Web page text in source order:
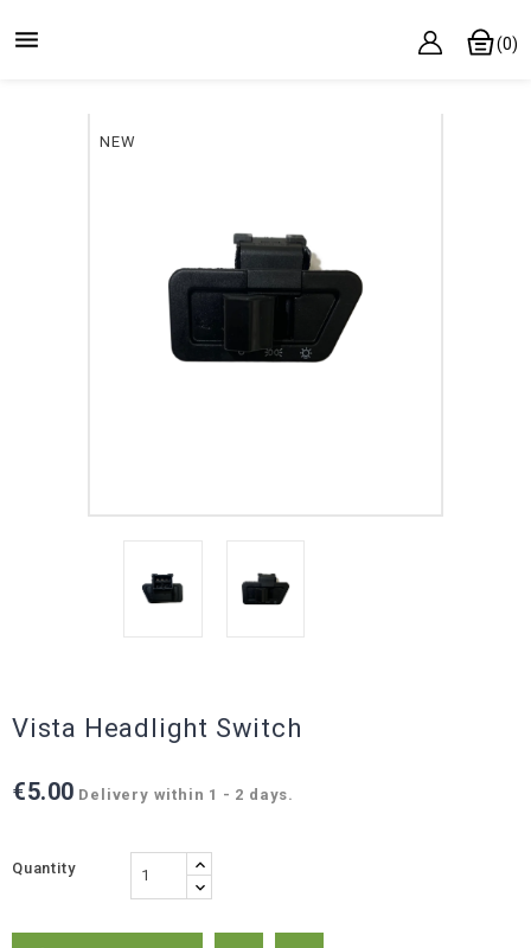
 (0)
NEW
Vista Headlight Switch
€5.00 Delivery within 1 - 2 days.
Quantity